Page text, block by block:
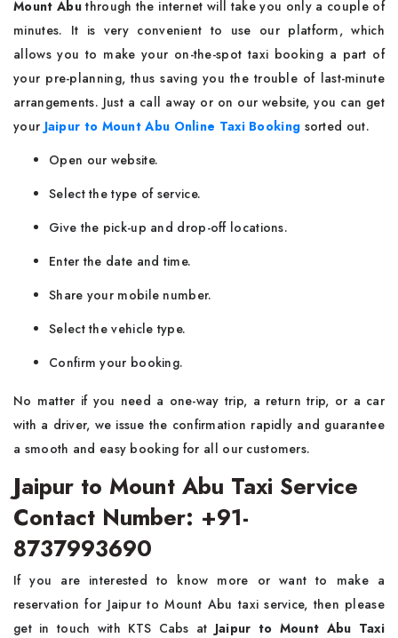
Mount Abuthrough the internet will take you only a couple of
minutes. It is very convenient to use our platform, which
allows you to make your on-the-spot taxi booking a part of
your pre-planning, thus saving you the trouble of last-minute
arrangements. Just a call away or on our website, you can get
your Jaipur to Mount Abu Online Taxi Booking sorted out.
Open our website.
Select the type of service.
Give the pick-up and drop-off locations.
Enter the date and time.
Share your mobile number.
Select the vehicle type.
Confirm your booking.
No matter if you need a one-way trip, a return trip, or a car
with a driver, we issue the confirmation rapidly and guarantee
a smooth and easy booking for all our customers.
Jaipur to Mount Abu Taxi Service
Contact Number: +91-
8737993690
If you are interested to know more or want to make a
reservation for Jaipur to Mount Abu taxi service, then please
get in touch with KTS Cabs at Jaipur to Mount Abu Taxi